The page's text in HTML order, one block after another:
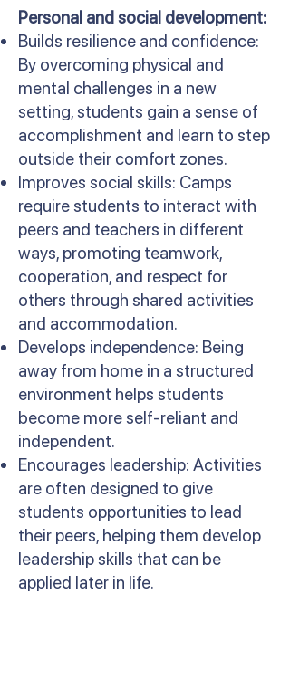
Personal and social development:
Builds resilience and confidence:
By overcoming physical and
mental challenges in a new
setting, students gain a sense of
accomplishment and learn to step
outside their comfort zones.
Improves social skills: Camps
require students to interact with
peers and teachers in different
ways, promoting teamwork,
cooperation, and respect for
others through shared activities
and accommodation.
Develops independence: Being
away from home in a structured
environment helps students
become more self-reliant and
independent.
Encourages leadership: Activities
are often designed to give
students opportunities to lead
their peers, helping them develop
leadership skills that can be
applied later in life.